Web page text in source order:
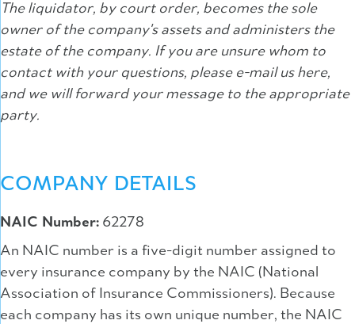
The liquidator, by court order, becomes the sole
owner of the company's assets and administers the
estate of the company. If you are unsure whom to
contact with your questions, please e-mail us here,
and we will forward your message to the appropriate
party.
COMPANY DETAILS
NAIC Number: 62278
An NAIC number is a five-digit number assigned to
every insurance company by the NAIC (National
Association of Insurance Commissioners). Because
each company has its own unique number, the NAIC